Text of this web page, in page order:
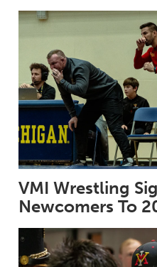
VMI Wrestling
Newcomers To